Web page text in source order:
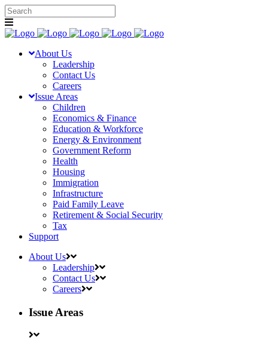
About Us
Leadership
Contact Us
Careers
Issue Areas
Children
Economics & Finance
Education & Workforce
Energy & Environment
Government Reform
Health
Housing
Immigration
Infrastructure
Paid Family Leave
Retirement & Social Security
Tax
Support
About Us
Leadership
Contact Us
Careers
Issue Areas